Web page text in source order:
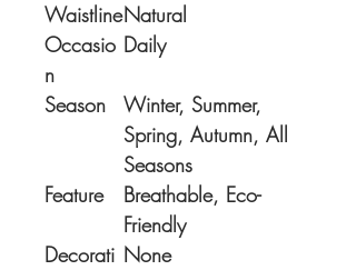
WaistlineNatural
Occasio
n
Daily
Season
Winter, Summer,
Spring, Autumn, All
Seasons
Feature
Breathable, Eco-
Friendly
Decorati None